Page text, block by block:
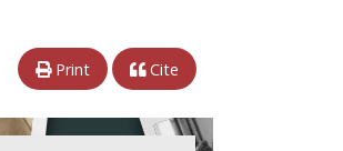
Print Cite